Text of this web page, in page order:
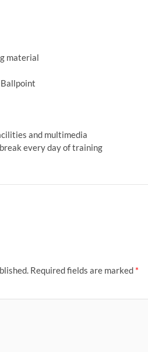
material
and multimedia
every day of training
Required fields are marked *